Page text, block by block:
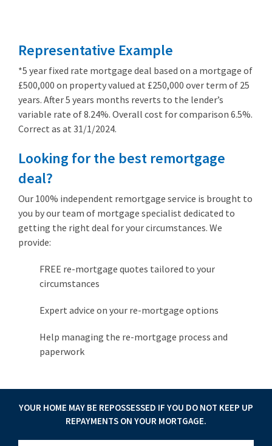
Representative Example
*5 year fixed rate mortgage deal based on a mortgage of
£500,000 on property valued at £250,000 over term of 25
years. After 5 years months reverts to the lender’s
variable rate of 8.24%. Overall cost for comparison 6.5%.
Correct as at 31/1/2024.
Looking for the best remortgage
deal?
Our 100% independent remortgage service is brought to
you by our team of mortgage specialist dedicated to
getting the right deal for your circumstances. We
provide:
FREE re-mortgage quotes tailored to your
circumstances
Expert advice on your re-mortgage options
Help managing the re-mortgage process and
paperwork
YOUR HOME MAY BE REPOSSESSED IF YOU DO NOT KEEP UP
REPAYMENTS ON YOUR MORTGAGE.